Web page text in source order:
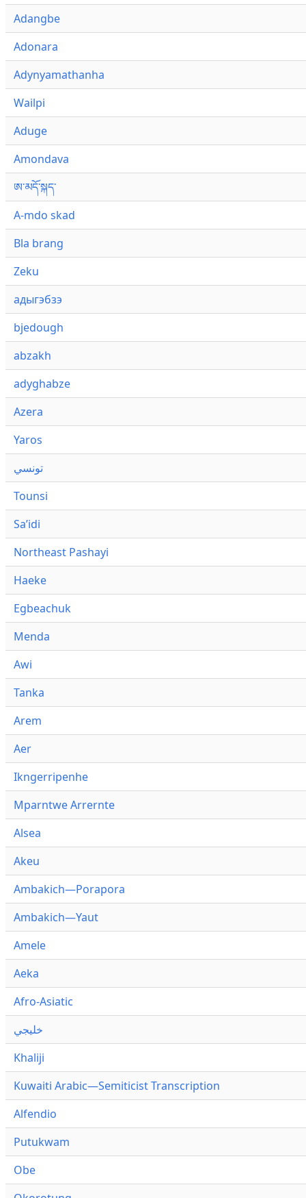
Adangbe
Adonara
Adynyamathanha
Wailpi
Aduge
Amondava
ཨ་མདོ་སྐད་
A-mdo skad
Bla brang
Zeku
адыгэбзэ
bjedough
abzakh
adyghabze
Azera
Yaros
تونسي
Tounsi
Saʼidi
Northeast Pashayi
Haeke
Egbeachuk
Menda
Awi
Tanka
Arem
Aer
Ikngerripenhe
Mparntwe Arrernte
Alsea
Akeu
Ambakich—Porapora
Ambakich—Yaut
Amele
Aeka
Afro-Asiatic
خليجي
Khaliji
Kuwaiti Arabic—Semiticist Transcription
Alfendio
Putukwam
Obe